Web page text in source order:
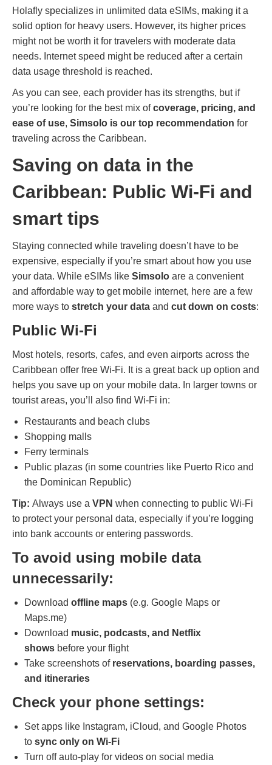
Holafly specializes in unlimited data eSIMs, making it a
solid option for heavy users. However, its higher prices
might not be worth it for travelers with moderate data
needs. Internet speed might be reduced after a certain
data usage threshold is reached.
As you can see, each provider has its strengths, but if
you’re looking for the best mix ofcoverage, pricing, and
ease of use, Simsolo is our top recommendation for
traveling across the Caribbean.
Saving on data in the
Caribbean: Public Wi-Fi and
smart tips
Staying connected while traveling doesn’t have to be
expensive, especially if you’re smart about how you use
your data. While eSIMs like Simsolo are a convenient
and affordable way to get mobile internet, here are a few
more ways to stretch your data and cut down on costs:
Public Wi-Fi
Most hotels, resorts, cafes, and even airports across the
Caribbean offer free Wi-Fi. It is a great back up option and
helps you save up on your mobile data. In larger towns or
tourist areas, you’ll also find Wi-Fi in:
Restaurants and beach clubs
Shopping malls
Ferry terminals
Public plazas (in some countries like Puerto Rico and
the Dominican Republic)
Tip: Always use a VPN when connecting to public Wi-Fi
to protect your personal data, especially if you’re logging
into bank accounts or entering passwords.
To avoid using mobile data
unnecessarily:
Download offline maps (e.g. Google Maps or
Maps.me)
Download music, podcasts, and Netflix
shows before your flight
Take screenshots of reservations, boarding passes,
and itineraries
Check your phone settings:
Set apps like Instagram, iCloud, and Google Photos
to sync only on Wi-Fi
Turn off auto-play for videos on social media